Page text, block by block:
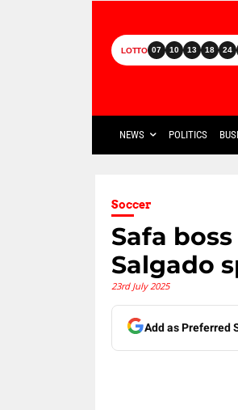
LOTTO 07 10 13 18 24
NEWS POLITICS
Soccer
Safa
Salgado
23rd July 2025
Add as Preferred